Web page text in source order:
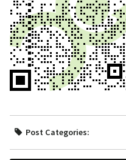
Post Categories: